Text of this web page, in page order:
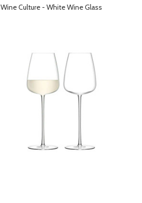
Wine Culture - White Wine Glass